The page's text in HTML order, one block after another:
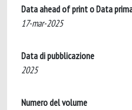
Data ahead of print o Data
17-mar-2025
Data di pubblicazione
2025
Numero del volume